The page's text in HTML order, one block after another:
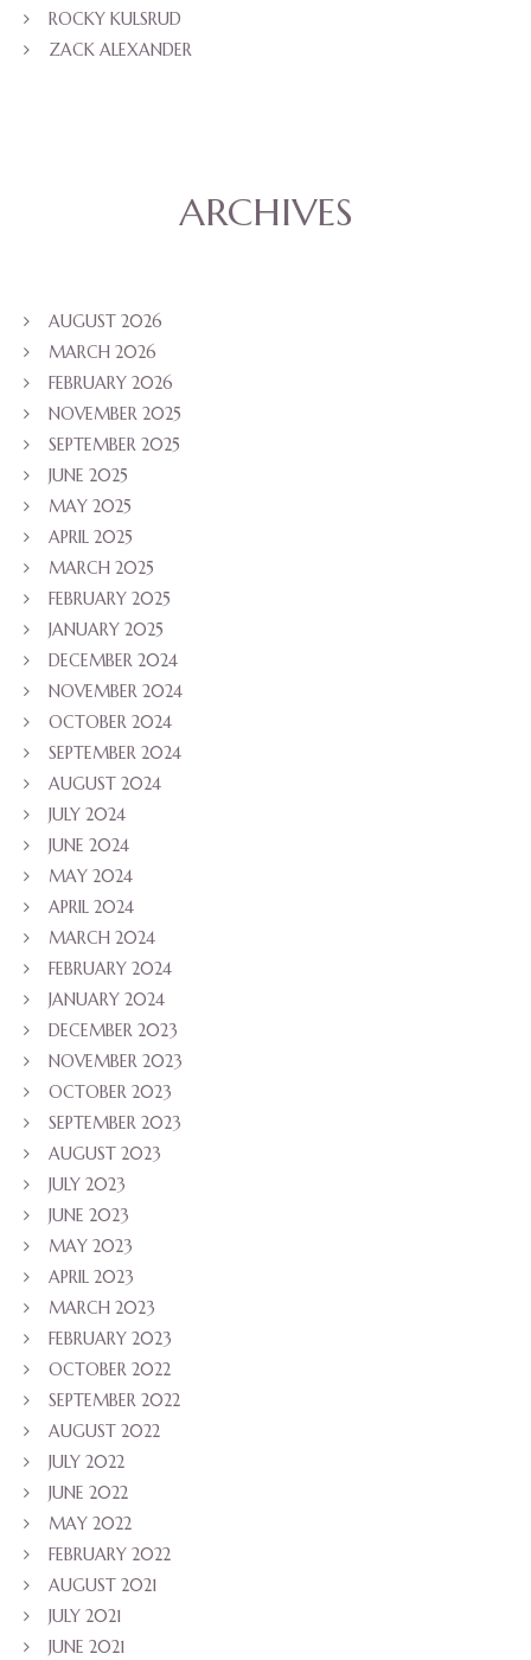
ROCKY KULSRUD
ZACK ALEXANDER
ARCHIVES
AUGUST 2026
MARCH 2026
FEBRUARY 2026
NOVEMBER 2025
SEPTEMBER 2025
JUNE 2025
MAY 2025
APRIL 2025
MARCH 2025
FEBRUARY 2025
JANUARY 2025
DECEMBER 2024
NOVEMBER 2024
OCTOBER 2024
SEPTEMBER 2024
AUGUST 2024
JULY 2024
JUNE 2024
MAY 2024
APRIL 2024
MARCH 2024
FEBRUARY 2024
JANUARY 2024
DECEMBER 2023
NOVEMBER 2023
OCTOBER 2023
SEPTEMBER 2023
AUGUST 2023
JULY 2023
JUNE 2023
MAY 2023
APRIL 2023
MARCH 2023
FEBRUARY 2023
OCTOBER 2022
SEPTEMBER 2022
AUGUST 2022
JULY 2022
JUNE 2022
MAY 2022
FEBRUARY 2022
AUGUST 2021
JULY 2021
JUNE 2021